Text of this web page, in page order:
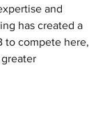
and
has created a
to compete here,